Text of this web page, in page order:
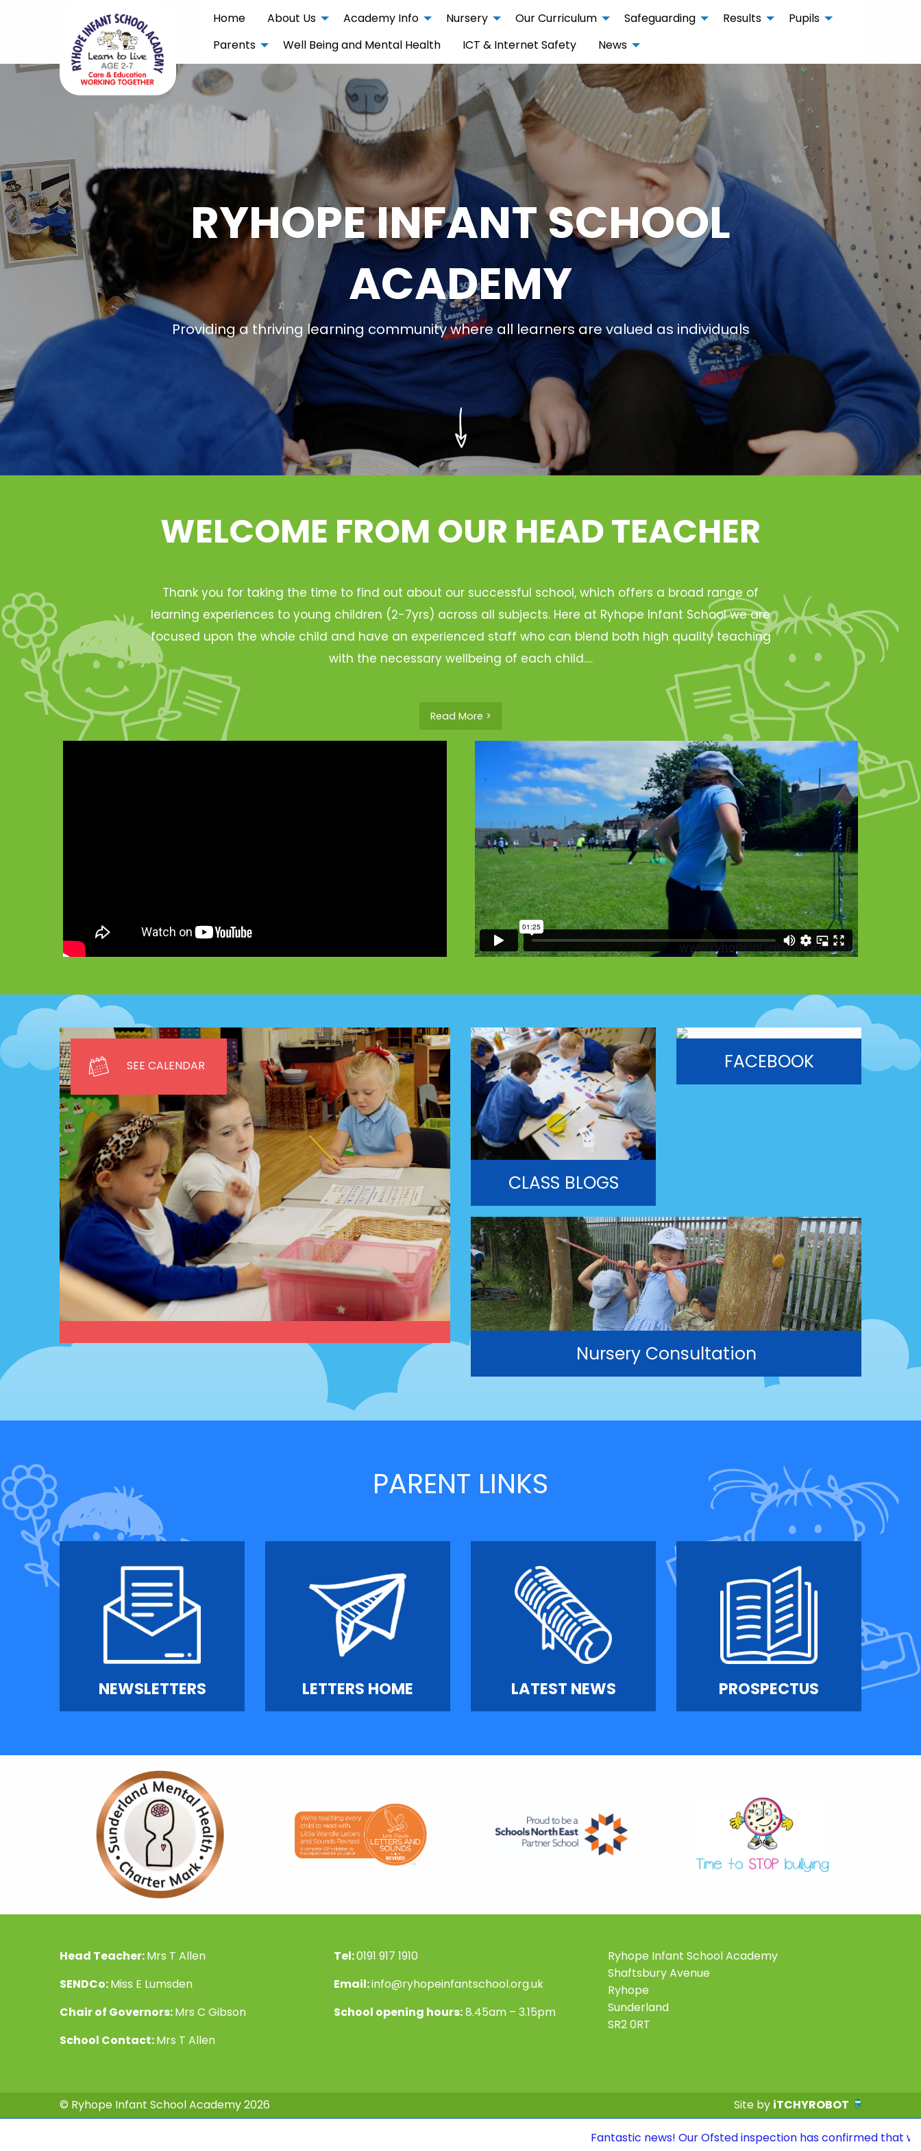
Home About Us Academy Info Nursery Our Curriculum Safeguarding Results
Pupils
Parents
Well Being and Mental Health ICT & Internet Safety News
RYHOPE INFANT SCHOOL
ACADEMY
Providing a thriving learning community where all learners are valued as individuals
WELCOME FROM OUR HEAD TEACHER
Thank you for taking the time to find out about our successful school, which offers a broad range of
learning experiences to young children (2-7yrs) across all subjects. Here at Ryhope Infant School we are
focused upon the whole child and have an experienced staff who can blend both high quality teaching
with the necessary wellbeing of each child.…
Read More >
SEE CALENDAR
CLASS BLOGS
FACEBOOK
Nursery Consultation
PARENT LINKS
NEWSLETTERS LETTERS HOME LATEST NEWS PROSPECTUS
Head Teacher:Mrs T Allen
SENDCo:Miss E Lumsden
Chair of Governors:Mrs C Gibson
School Contact:Mrs T Allen
Tel:0191 917 1910
Email:info@ryhopeinfantschool.org.uk
School opening hours:8.45am – 3.15pm
Ryhope Infant School Academy
Shaftsbury Avenue
Ryhope
Sunderland
SR2 0RT
© Ryhope Infant School Academy 2026 Site by iTCHYROBOT
Fantastic news! Our Ofsted inspection has confirmed that we continue